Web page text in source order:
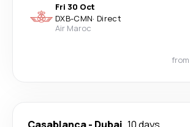
Fri 30 Oct
DXB-CMN· Direct
Air Maroc
from